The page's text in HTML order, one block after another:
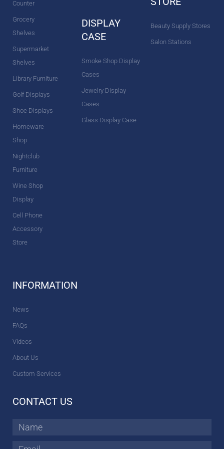
Counter
Grocery
Shelves
Supermarket
Shelves
Library Furniture
Golf Displays
Shoe Displays
Homeware
Shop
Nightclub
Furniture
Wine Shop
Display
Cell Phone
Accessory
Store
DISPLAY
CASE
Smoke Shop Display
Cases
Jewelry Display
Cases
Glass Display Case
Beauty Supply Stores
Salon Stations
INFORMATION
News
FAQs
Videos
About Us
Custom Services
CONTACT US
Name
Email